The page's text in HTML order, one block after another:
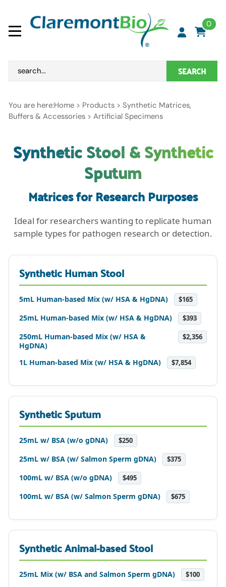
0
SEARCH
You are here:Home > Products > Synthetic Matrices,
Buffers & Accessories > Artificial Specimens
Synthetic Stool & Synthetic
Sputum
Matrices for Research Purposes
Ideal for researchers wanting to replicate human
sample types for pathogen research or detection.
Synthetic Human Stool
5mL Human-based Mix (w/ HSA & HgDNA) $165
25mL Human-based Mix (w/ HSA & HgDNA) $393
250mL Human-based Mix (w/ HSA &
HgDNA)
$2,356
1L Human-based Mix (w/ HSA & HgDNA) $7,854
Synthetic Sputum
25mL w/ BSA (w/o gDNA) $250
25mL w/ BSA (w/ Salmon Sperm gDNA) $375
100mL w/ BSA (w/o gDNA) $495
100mL w/ BSA (w/ Salmon Sperm gDNA) $675
Synthetic Animal-based Stool
25mL Mix (w/ BSA and Salmon Sperm gDNA) $100